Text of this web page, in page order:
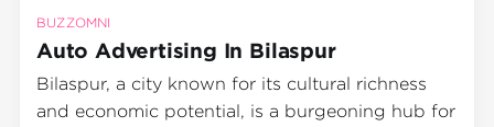
BUZZOMNI
Auto Advertising In Bilaspur
Bilaspur, a city known for its cultural richness
and economic potential, is a burgeoning hub for